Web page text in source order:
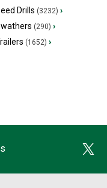
Drills (3232) ›
(290) ›
(1652) ›